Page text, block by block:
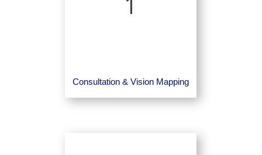
Consultation & Vision Mapping